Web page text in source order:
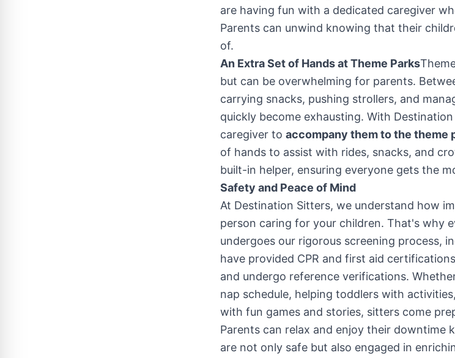
are having fun with a dedicated caregiver
Parents can unwind knowing that their
of.
An Extra Set of Hands at Theme Parks
but can be overwhelming for parents.
carrying snacks, pushing strollers, and
quickly become exhausting. With
caregiver to accompany them to the theme
of hands to assist with rides, snacks, and
built-in helper, ensuring everyone gets the
Safety and Peace of Mind
At Destination Sitters, we understand how
person caring for your children. That's why
undergoes our rigorous screening process,
have provided CPR and first aid
and undergo reference verifications.
nap schedule, helping toddlers with
with fun games and stories, sitters come
Parents can relax and enjoy their downtime
are not only safe but also engaged in